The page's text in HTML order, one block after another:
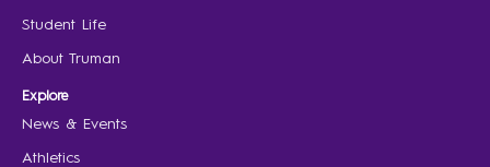
Student Life
About Truman
Explore
News & Events
Athletics